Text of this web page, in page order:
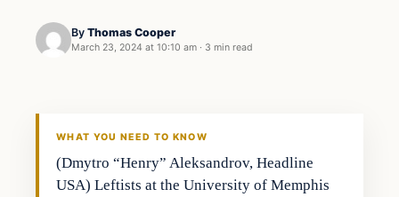
By Thomas Cooper
March 23, 2024 at 10:10 am · 3 min read
WHAT YOU NEED TO KNOW
(Dmytro “Henry” Aleksandrov, Headline
USA) Leftists at the University of Memphis